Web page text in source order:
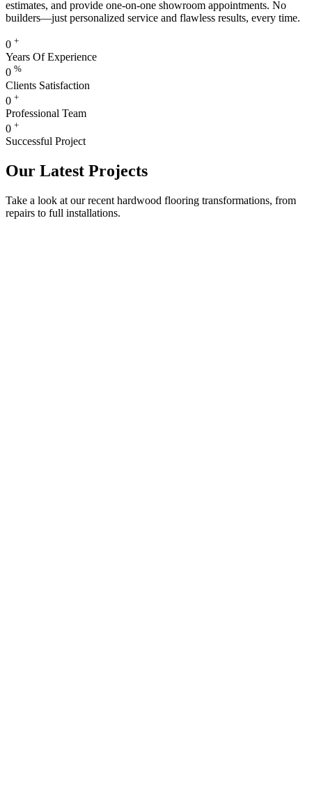
estimates, and provide one-on-one showroom appointments. No
builders—just personalized service and flawless results, every time.
0 +
Years Of Experience
0 %
Clients Satisfaction
0 +
Professional Team
0 +
Successful Project
Our Latest Projects
Take a look at our recent hardwood flooring transformations, from
repairs to full installations.